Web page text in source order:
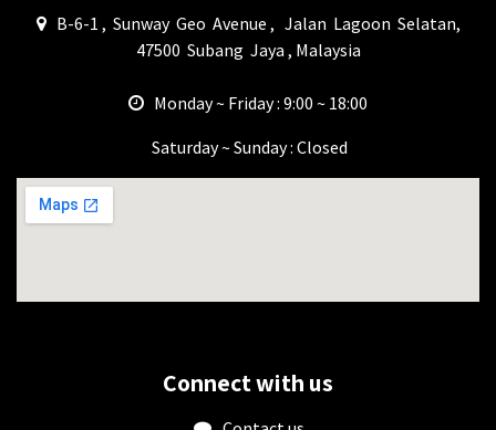
B-6-1 , Sunway Geo Avenue , Jalan Lagoon Selatan,
47500 Subang Jaya , Malaysia
Monday ~ Friday : 9:00 ~ 18:00
Saturday ~ Sunday : Closed
Connect with us